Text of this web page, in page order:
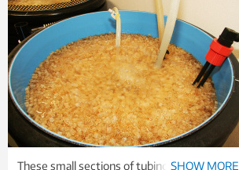
These small sections of tubing act as a bio-
SHOW MORE